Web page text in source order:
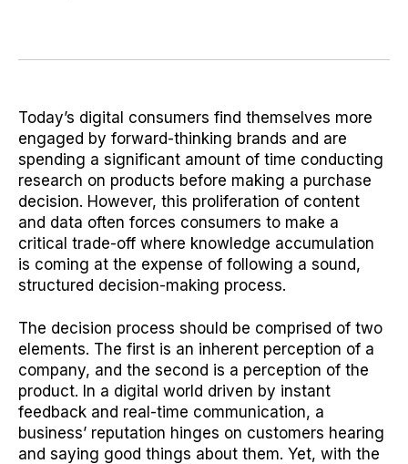
Today’s digital consumers find themselves more
engaged by forward-thinking brands and are
spending a significant amount of time conducting
research on products before making a purchase
decision. However, this proliferation of content
and data often forces consumers to make a
critical trade-off where knowledge accumulation
is coming at the expense of following a sound,
structured decision-making process.
The decision process should be comprised of two
elements. The first is an inherent perception of a
company, and the second is a perception of the
product. In a digital world driven by instant
feedback and real-time communication, a
business’ reputation hinges on customers hearing
and saying good things about them. Yet, with the